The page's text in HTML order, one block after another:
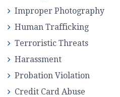
Improper Photography
Human Trafficking
Terroristic Threats
Harassment
Probation Violation
Credit Card Abuse